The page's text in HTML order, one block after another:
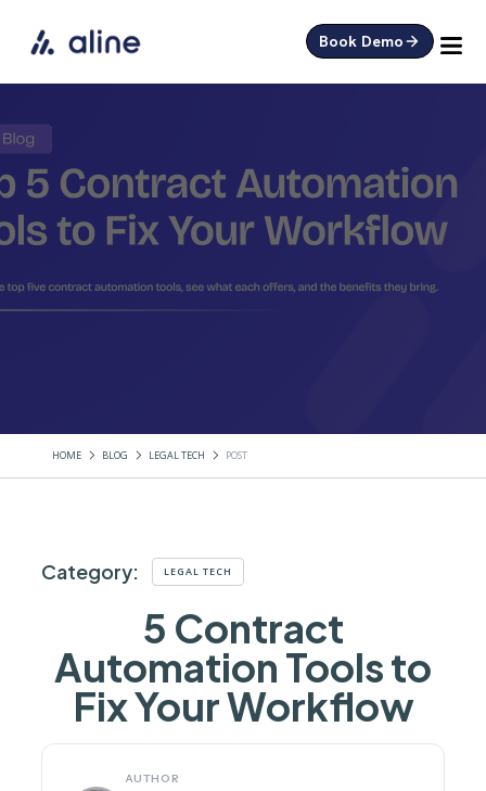
Book Demo
HOME BLOG LEGAL TECH POST
Category: LEGAL TECH
5 Contract
Automation Tools to
Fix Your Workflow
AUTHOR